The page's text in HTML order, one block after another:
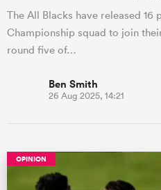
The All Blacks have released
Championship squad to join
round five of…
Ben Smith
26 Aug 2025, 14:21
OPINION